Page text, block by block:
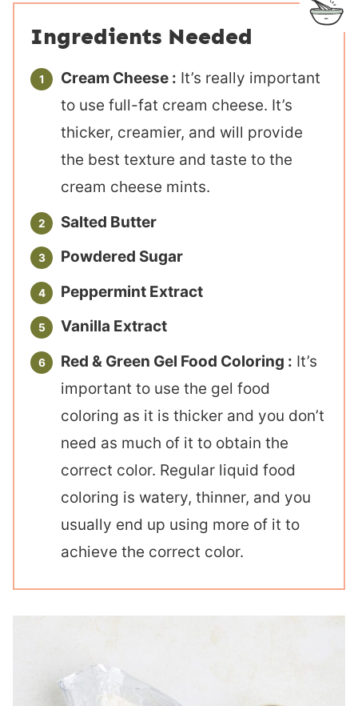
Ingredients Needed
Cream Cheese : It’s really important
to use full-fat cream cheese. It’s
thicker, creamier, and will provide
the best texture and taste to the
cream cheese mints.
Salted Butter
Powdered Sugar
Peppermint Extract
Vanilla Extract
Red & Green Gel Food Coloring : It’s
important to use the gel food
coloring as it is thicker and you don’t
need as much of it to obtain the
correct color. Regular liquid food
coloring is watery, thinner, and you
usually end up using more of it to
achieve the correct color.